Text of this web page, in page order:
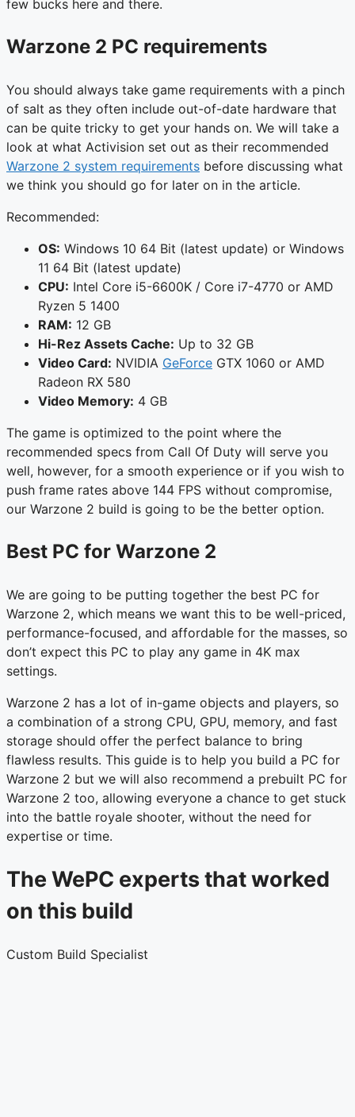
few bucks here and there.
Warzone 2 PC requirements
You should always take game requirements with a pinch
of salt as they often include out-of-date hardware that
can be quite tricky to get your hands on. We will take a
look at what Activision set out as their recommended
Warzone 2 system requirements before discussing what
we think you should go for later on in the article.
Recommended:
OS: Windows 10 64 Bit (latest update) or Windows
11 64 Bit (latest update)
CPU: Intel Core i5-6600K / Core i7-4770 or AMD
Ryzen 5 1400
RAM: 12 GB
Hi-Rez Assets Cache: Up to 32 GB
Video Card: NVIDIA GeForce GTX 1060 or AMD
Radeon RX 580
Video Memory: 4 GB
The game is optimized to the point where the
recommended specs from Call Of Duty will serve you
well, however, for a smooth experience or if you wish to
push frame rates above 144 FPS without compromise,
our Warzone 2 build is going to be the better option.
Best PC for Warzone 2
We are going to be putting together the best PC for
Warzone 2, which means we want this to be well-priced,
performance-focused, and affordable for the masses, so
don’t expect this PC to play any game in 4K max
settings.
Warzone 2 has a lot of in-game objects and players, so
a combination of a strong CPU, GPU, memory, and fast
storage should offer the perfect balance to bring
flawless results. This guide is to help you build a PC for
Warzone 2 but we will also recommend a prebuilt PC for
Warzone 2 too, allowing everyone a chance to get stuck
into the battle royale shooter, without the need for
expertise or time.
The WePC experts that worked
on this build
Custom Build Specialist